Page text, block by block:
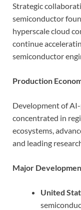
Strategic
semiconductor
hyperscale cloud
continue
semiconductor
Production
Development of
concentrated in
ecosystems,
and leading
Major
United